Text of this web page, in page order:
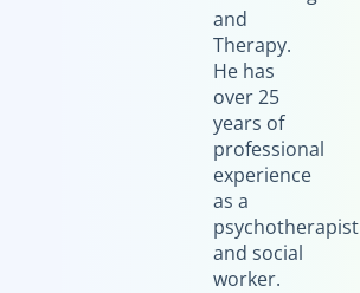
and
Therapy.
He has
over 25
years of
professional
experience
as a
psychotherapist
and social
worker.